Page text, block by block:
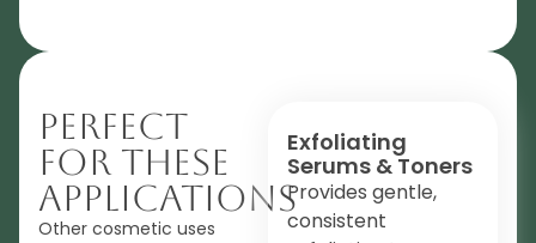
Perfect
For These
Applications
Other cosmetic uses
Exfoliating
Serums & Toners
Provides gentle,
consistent